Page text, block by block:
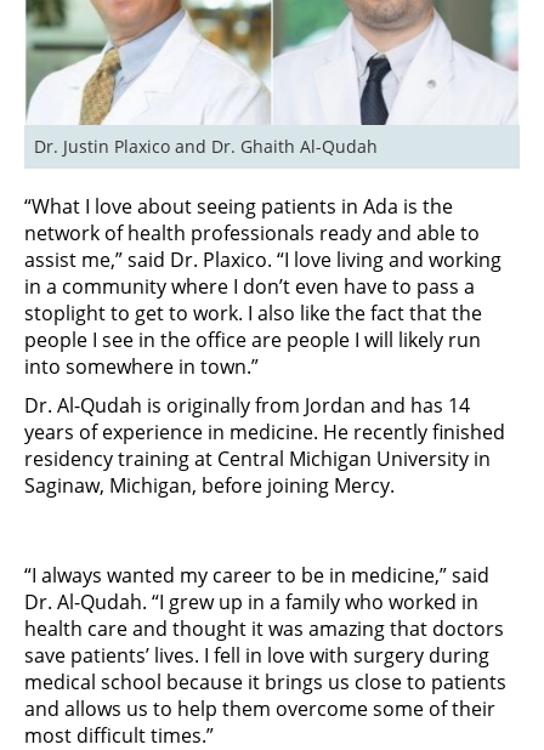
Dr. Justin Plaxico and Dr. Ghaith Al-Qudah
“What I love about seeing patients in Ada is the
network of health professionals ready and able to
assist me,” said Dr. Plaxico. “I love living and working
in a community where I don’t even have to pass a
stoplight to get to work. I also like the fact that the
people I see in the office are people I will likely run
into somewhere in town.”
Dr. Al-Qudah is originally from Jordan and has 14
years of experience in medicine. He recently finished
residency training at Central Michigan University in
Saginaw, Michigan, before joining Mercy.
“I always wanted my career to be in medicine,” said
Dr. Al-Qudah. “I grew up in a family who worked in
health care and thought it was amazing that doctors
save patients’ lives. I fell in love with surgery during
medical school because it brings us close to patients
and allows us to help them overcome some of their
most difficult times.”